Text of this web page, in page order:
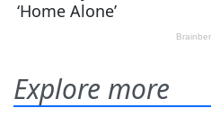
Explore more